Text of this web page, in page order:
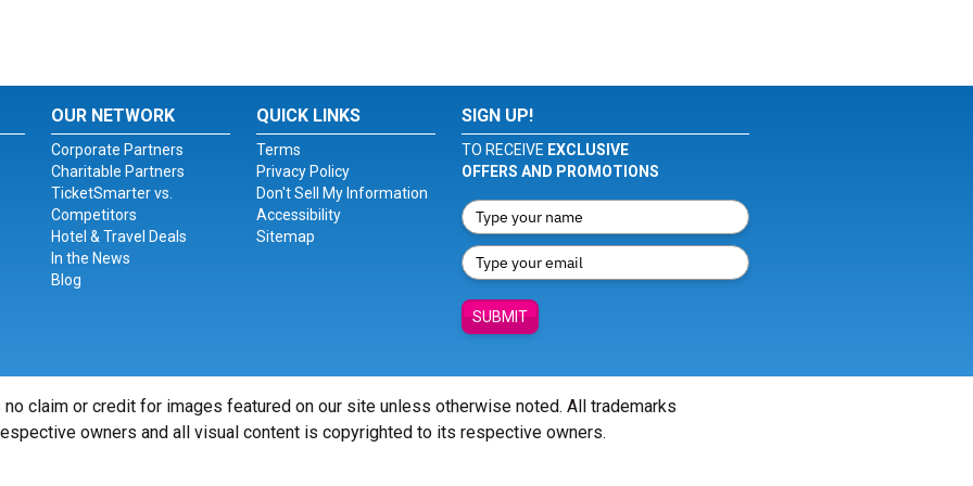
OUR NETWORK
Corporate Partners
Charitable Partners
TicketSmarter vs.
Competitors
Hotel & Travel Deals
In the News
Blog
QUICK LINKS
Terms
Privacy Policy
Don't Sell My Information
Accessibility
Sitemap
SIGN UP!
TO RECEIVE EXCLUSIVE
OFFERS AND PROMOTIONS
SUBMIT
claim or credit for images featured on our site unless otherwise noted. All trademarks
owners and all visual content is copyrighted to its respective owners.